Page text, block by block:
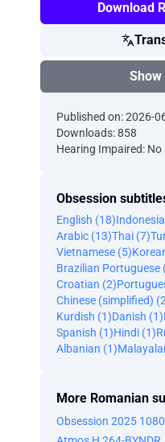
Download
Published on: 2026-
Downloads: 858
Hearing Impaired: No
Obsession
English (18)
Arabic (13)Thai (7)
Vietnamese (5)
Brazilian Portuguese
Croatian (2)
Chinese (simplified)
Kurdish (1)Danish (1)
Spanish (1)Hindi (1)
Albanian (1)
More Romanian
Obsession 2025